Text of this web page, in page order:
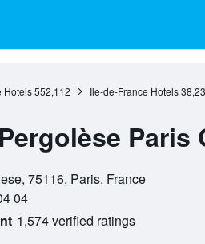
Hotels 552,112 Ile-de-France Hotels
Paris
75116, Paris, France
04
1,574 verified ratings